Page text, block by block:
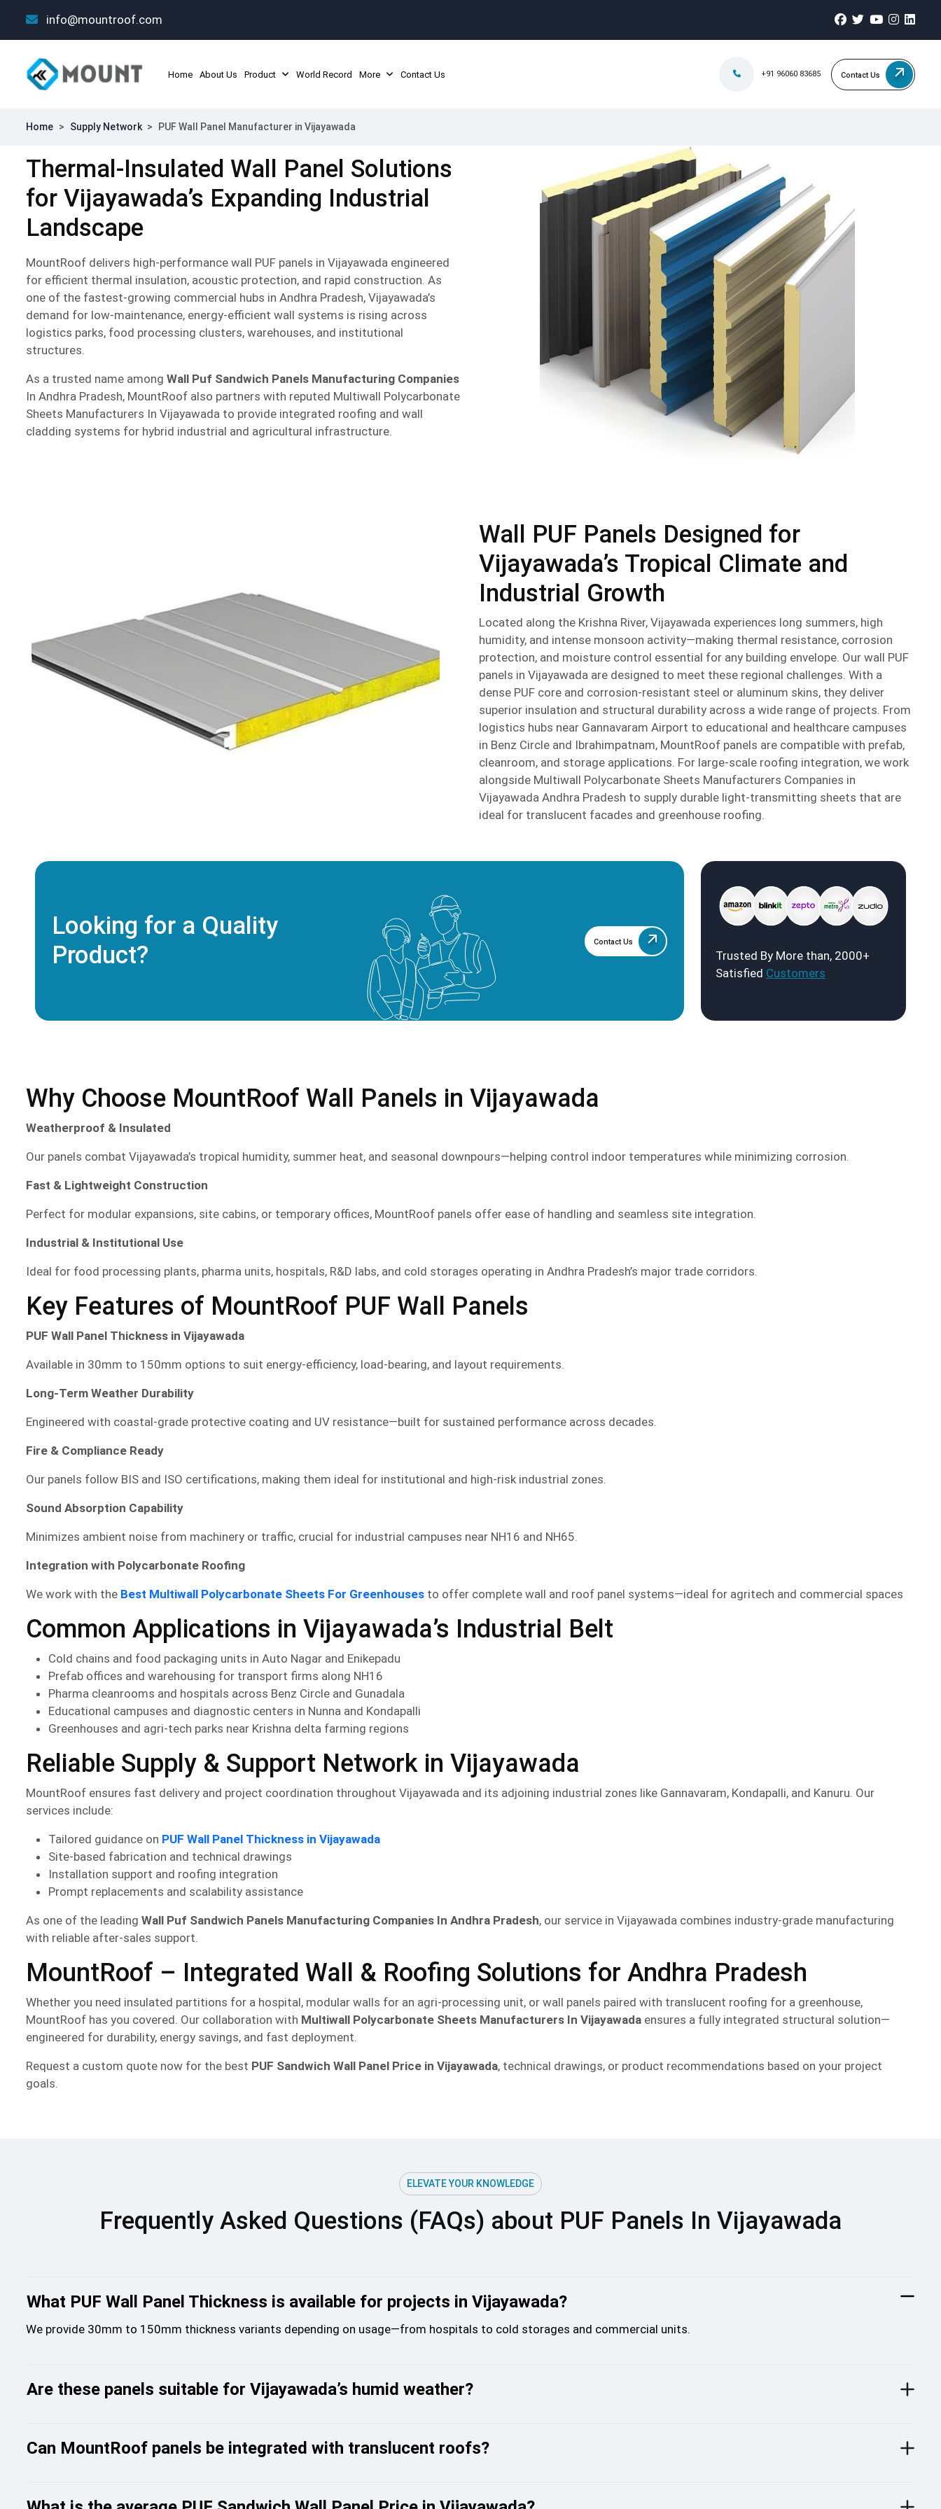
info@mountroof.com
Home About Us Product World Record More Contact Us +91 96060 83685 Contact Us
Home > Supply Network > PUF Wall Panel Manufacturer in Vijayawada
Thermal-Insulated Wall Panel Solutions
for Vijayawada’s Expanding Industrial
Landscape
MountRoof delivers high-performance wall PUF panels in Vijayawada engineered
for efficient thermal insulation, acoustic protection, and rapid construction. As
one of the fastest-growing commercial hubs in Andhra Pradesh, Vijayawada’s
demand for low-maintenance, energy-efficient wall systems is rising across
logistics parks, food processing clusters, warehouses, and institutional
structures.
As a trusted name among Wall Puf Sandwich Panels Manufacturing Companies
In Andhra Pradesh, MountRoof also partners with reputed Multiwall Polycarbonate
Sheets Manufacturers In Vijayawada to provide integrated roofing and wall
cladding systems for hybrid industrial and agricultural infrastructure.
Wall PUF Panels Designed for
Vijayawada’s Tropical Climate and
Industrial Growth
Located along the Krishna River, Vijayawada experiences long summers, high
humidity, and intense monsoon activity—making thermal resistance, corrosion
protection, and moisture control essential for any building envelope. Our wall PUF
panels in Vijayawada are designed to meet these regional challenges. With a
dense PUF core and corrosion-resistant steel or aluminum skins, they deliver
superior insulation and structural durability across a wide range of projects. From
logistics hubs near Gannavaram Airport to educational and healthcare campuses
in Benz Circle and Ibrahimpatnam, MountRoof panels are compatible with prefab,
cleanroom, and storage applications. For large-scale roofing integration, we work
alongside Multiwall Polycarbonate Sheets Manufacturers Companies in
Vijayawada Andhra Pradesh to supply durable light-transmitting sheets that are
ideal for translucent facades and greenhouse roofing.
Looking for a Quality
Product?
Contact Us
Trusted By More than, 2000+
Satisfied Customers
Why Choose MountRoof Wall Panels in Vijayawada
Weatherproof & Insulated
Our panels combat Vijayawada’s tropical humidity, summer heat, and seasonal downpours—helping control indoor temperatures while minimizing corrosion.
Fast & Lightweight Construction
Perfect for modular expansions, site cabins, or temporary offices, MountRoof panels offer ease of handling and seamless site integration.
Industrial & Institutional Use
Ideal for food processing plants, pharma units, hospitals, R&D labs, and cold storages operating in Andhra Pradesh’s major trade corridors.
Key Features of MountRoof PUF Wall Panels
PUF Wall Panel Thickness in Vijayawada
Available in 30mm to 150mm options to suit energy-efficiency, load-bearing, and layout requirements.
Long-Term Weather Durability
Engineered with coastal-grade protective coating and UV resistance—built for sustained performance across decades.
Fire & Compliance Ready
Our panels follow BIS and ISO certifications, making them ideal for institutional and high-risk industrial zones.
Sound Absorption Capability
Minimizes ambient noise from machinery or traffic, crucial for industrial campuses near NH16 and NH65.
Integration with Polycarbonate Roofing
We work with the Best Multiwall Polycarbonate Sheets For Greenhouses to offer complete wall and roof panel systems—ideal for agritech and commercial spaces
Common Applications in Vijayawada’s Industrial Belt
Cold chains and food packaging units in Auto Nagar and Enikepadu
Prefab offices and warehousing for transport firms along NH16
Pharma cleanrooms and hospitals across Benz Circle and Gunadala
Educational campuses and diagnostic centers in Nunna and Kondapalli
Greenhouses and agri-tech parks near Krishna delta farming regions
Reliable Supply & Support Network in Vijayawada
MountRoof ensures fast delivery and project coordination throughout Vijayawada and its adjoining industrial zones like Gannavaram, Kondapalli, and Kanuru. Our
services include:
Tailored guidance on PUF Wall Panel Thickness in Vijayawada
Site-based fabrication and technical drawings
Installation support and roofing integration
Prompt replacements and scalability assistance
As one of the leading Wall Puf Sandwich Panels Manufacturing Companies In Andhra Pradesh, our service in Vijayawada combines industry-grade manufacturing
with reliable after-sales support.
MountRoof – Integrated Wall & Roofing Solutions for Andhra Pradesh
Whether you need insulated partitions for a hospital, modular walls for an agri-processing unit, or wall panels paired with translucent roofing for a greenhouse,
MountRoof has you covered. Our collaboration with Multiwall Polycarbonate Sheets Manufacturers In Vijayawada ensures a fully integrated structural solution—
engineered for durability, energy savings, and fast deployment.
Request a custom quote now for the best PUF Sandwich Wall Panel Price in Vijayawada, technical drawings, or product recommendations based on your project
goals.
ELEVATE YOUR KNOWLEDGE
Frequently Asked Questions (FAQs) about PUF Panels In Vijayawada
What PUF Wall Panel Thickness is available for projects in Vijayawada?
We provide 30mm to 150mm thickness variants depending on usage—from hospitals to cold storages and commercial units.
Are these panels suitable for Vijayawada’s humid weather?
Can MountRoof panels be integrated with translucent roofs?